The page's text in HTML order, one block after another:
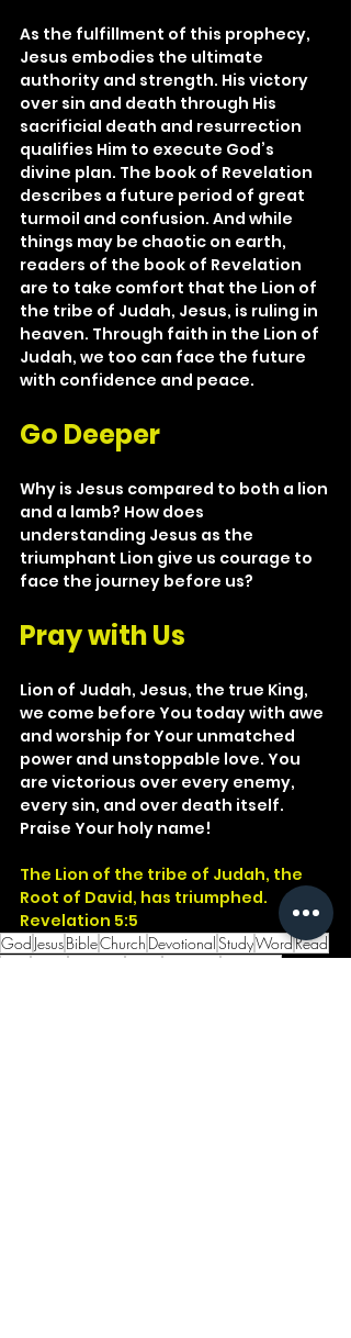
As the fulfillment of this prophecy,
Jesus embodies the ultimate
authority and strength. His victory
over sin and death through His
sacrificial death and resurrection
qualifies Him to execute God’s
divine plan. The book of Revelation
describes a future period of great
turmoil and confusion. And while
things may be chaotic on earth,
readers of the book of Revelation
are to take comfort that the Lion of
the tribe of Judah, Jesus, is ruling in
heaven. Through faith in the Lion of
Judah, we too can face the future
with confidence and peace.
Go Deeper
Why is Jesus compared to both a lion
and a lamb? How does
understanding Jesus as the
triumphant Lion give us courage to
face the journey before us?
Pray with Us
Lion of Judah, Jesus, the true King,
we come before You today with awe
and worship for Your unmatched
power and unstoppable love. You
are victorious over every enemy,
every sin, and over death itself.
Praise Your holy name!
The Lion of the tribe of Judah, the
Root of David, has triumphed.
Revelation 5:5
God JesusBibleChurch DevotionalStudyWordRead